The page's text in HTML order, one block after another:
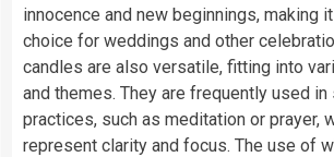
innocence and new beginnings, making
choice for weddings and other
candles are also versatile, fitting into
and themes. They are frequently used in
practices, such as meditation or prayer,
represent clarity and focus. The use of